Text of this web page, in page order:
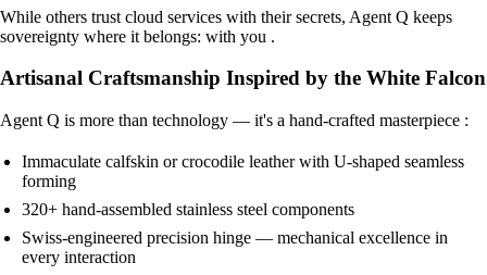
While others trust cloud services with their secrets, Agent Q keeps
sovereignty where it belongs: with you .
Artisanal Craftsmanship Inspired by the White Falcon
Agent Q is more than technology — it's a hand-crafted masterpiece :
Immaculate calfskin or crocodile leather with U-shaped seamless
forming
320+ hand-assembled stainless steel components
Swiss-engineered precision hinge — mechanical excellence in
every interaction